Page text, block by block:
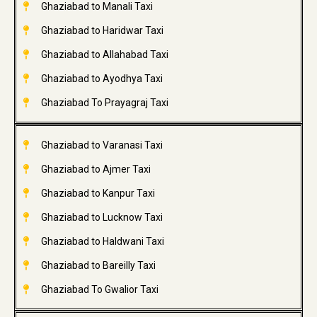
Ghaziabad to Manali Taxi
Ghaziabad to Haridwar Taxi
Ghaziabad to Allahabad Taxi
Ghaziabad to Ayodhya Taxi
Ghaziabad To Prayagraj Taxi
Ghaziabad to Varanasi Taxi
Ghaziabad to Ajmer Taxi
Ghaziabad to Kanpur Taxi
Ghaziabad to Lucknow Taxi
Ghaziabad to Haldwani Taxi
Ghaziabad to Bareilly Taxi
Ghaziabad To Gwalior Taxi